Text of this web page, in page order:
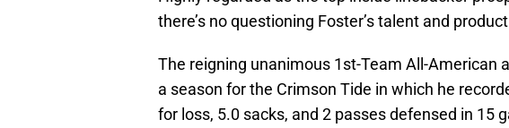
there’s no questioning Foster’s talent and
The reigning unanimous 1st-Team All-American
a season for the Crimson Tide in which he
for loss, 5.0 sacks, and 2 passes defensed in 15